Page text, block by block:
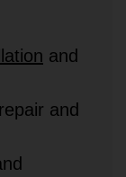
and
and